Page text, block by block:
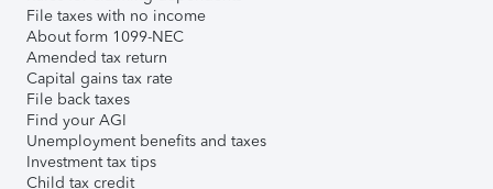
File taxes with no income
About form 1099-NEC
Amended tax return
Capital gains tax rate
File back taxes
Find your AGI
Unemployment benefits and taxes
Investment tax tips
Child tax credit